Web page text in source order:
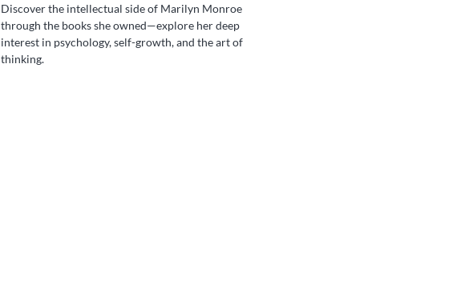
Discover the intellectual side of Marilyn Monroe
through the books she owned—explore her deep
interest in psychology, self-growth, and the art of
thinking.